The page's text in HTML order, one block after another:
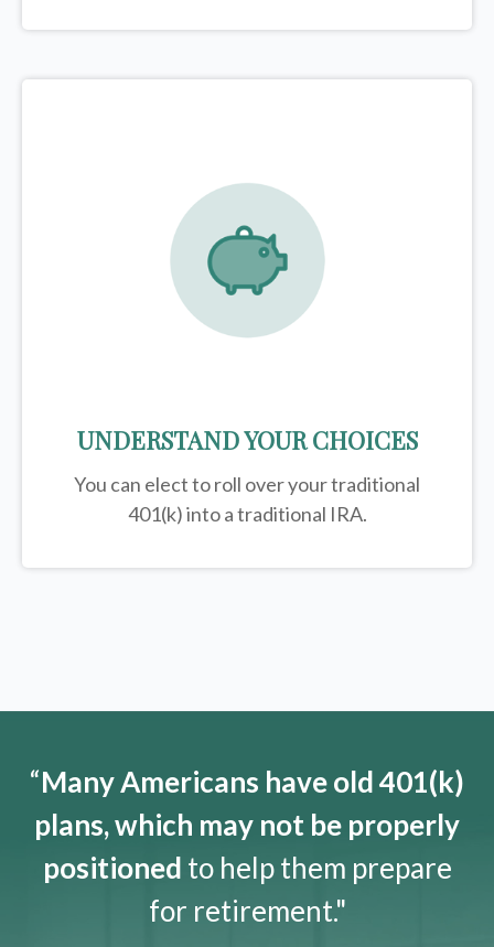
UNDERSTAND YOUR CHOICES
You can elect to roll over your traditional
401(k) into a traditional IRA.
“Many Americans have old 401(k)
plans, which may not be properly
positioned to help them prepare
for retirement."